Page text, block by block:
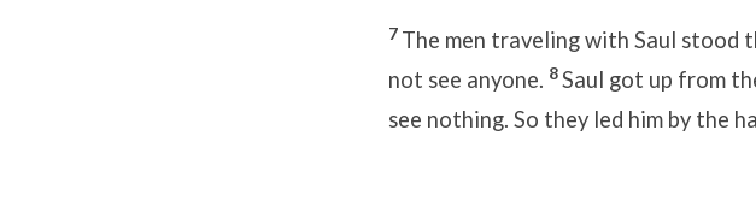
7 The men traveling with Saul stood
not see anyone. 8Saul got up from
see nothing. So they led him by the